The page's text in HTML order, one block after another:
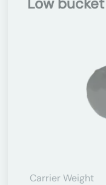
Carrier Weight